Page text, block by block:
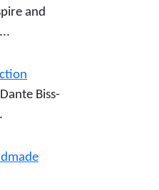
and
Biss-